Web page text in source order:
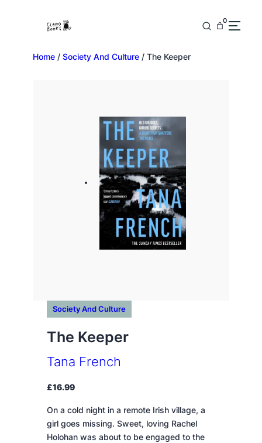
0
Home / Society And Culture / The Keeper
Society And Culture
The Keeper
Tana French
£16.99
On a cold night in a remote Irish village, a
girl goes missing. Sweet, loving Rachel
Holohan was about to be engaged to the